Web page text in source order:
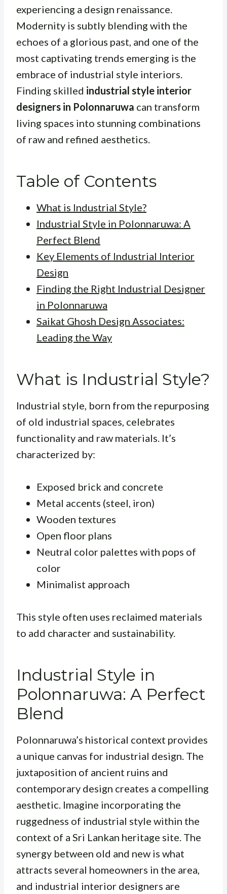
experiencing a design renaissance.
Modernity is subtly blending with the
echoes of a glorious past, and one of the
most captivating trends emerging is the
embrace of industrial style interiors.
Finding skilled industrial style interior
designers in Polonnaruwa can transform
living spaces into stunning combinations
of raw and refined aesthetics.
Table of Contents
What is Industrial Style?
Industrial Style in Polonnaruwa: A
Perfect Blend
Key Elements of Industrial Interior
Design
Finding the Right Industrial Designer
in Polonnaruwa
Saikat Ghosh Design Associates:
Leading the Way
What is Industrial Style?
Industrial style, born from the repurposing
of old industrial spaces, celebrates
functionality and raw materials. It’s
characterized by:
Exposed brick and concrete
Metal accents (steel, iron)
Wooden textures
Open floor plans
Neutral color palettes with pops of
color
Minimalist approach
This style often uses reclaimed materials
to add character and sustainability.
Industrial Style in
Polonnaruwa: A Perfect
Blend
Polonnaruwa’s historical context provides
a unique canvas for industrial design. The
juxtaposition of ancient ruins and
contemporary design creates a compelling
aesthetic. Imagine incorporating the
ruggedness of industrial style within the
context of a Sri Lankan heritage site. The
synergy between old and new is what
attracts several homeowners in the area,
and industrial interior designers are